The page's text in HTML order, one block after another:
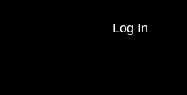
Log In